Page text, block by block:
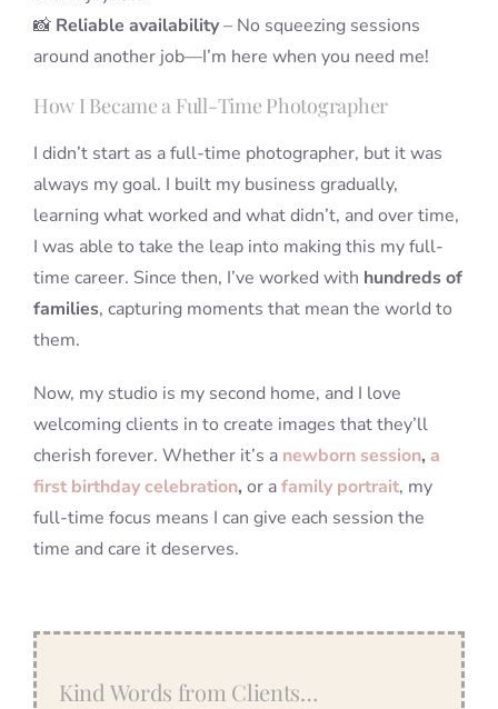
📸 Reliable availability– No squeezing sessions
around another job—I’m here when you need me!
How I Became a Full-Time Photographer
I didn’t start as a full-time photographer, but it was
always my goal. I built my business gradually,
learning what worked and what didn’t, and over time,
I was able to take the leap into making this my full-
time career. Since then, I’ve worked with hundreds of
families, capturing moments that mean the world to
them.
Now, my studio is my second home, and I love
welcoming clients in to create images that they’ll
cherish forever. Whether it’s a newborn session, a
first birthday celebration, or afamily portrait, my
full-time focus means I can give each session the
time and care it deserves.
Kind Words from Clients…